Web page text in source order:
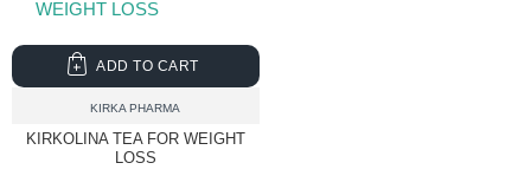
KIRKA PHARMA
KIRKOLINA TEA FOR WEIGHT
LOSS
ADD TO CART